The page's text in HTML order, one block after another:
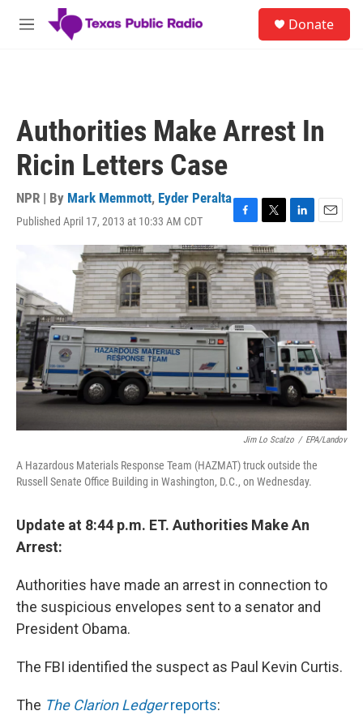
Skip to main content
M
Donate
Authorities Make Arrest In
Ricin Letters Case
NPR | By Mark Memmott, Eyder Peralta
Published April 17, 2013 at 10:33 AM CDT
F
a
c
e
b
o
o
k
T
w
i
t
t
e
r
L
i
n
k
e
d
I
n
E
m
a
i
l
Jim Lo Scalzo / EPA/Landov
A Hazardous Materials Response Team (HAZMAT) truck outside the
Russell Senate Office Building in Washington, D.C., on Wednesday.
Update at 8:44 p.m. ET. Authorities Make An
Arrest:
Authorities have made an arrest in connection to
the suspicious envelopes sent to a senator and
President Obama.
The FBI identified the suspect as Paul Kevin Curtis.
The The Clarion Ledgerreports: